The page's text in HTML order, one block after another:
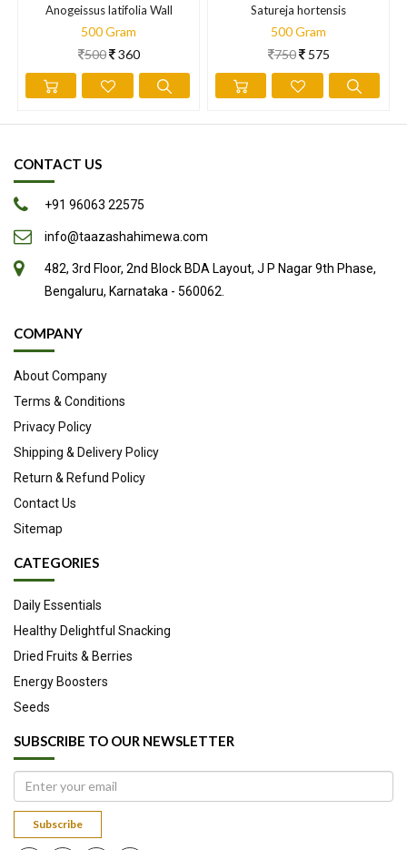
Anogeissus latifolia Wall
500 Gram
500 360
Satureja hortensis
500 Gram
750 575
CONTACT US
+91 96063 22575
info@taazashahimewa.com
482, 3rd Floor, 2nd Block BDA Layout, J P Nagar 9th Phase,
Bengaluru, Karnataka - 560062.
COMPANY
About Company
Terms & Conditions
Privacy Policy
Shipping & Delivery Policy
Return & Refund Policy
Contact Us
Sitemap
CATEGORIES
Daily Essentials
Healthy Delightful Snacking
Dried Fruits & Berries
Energy Boosters
Seeds
SUBSCRIBE TO OUR NEWSLETTER
Subscribe